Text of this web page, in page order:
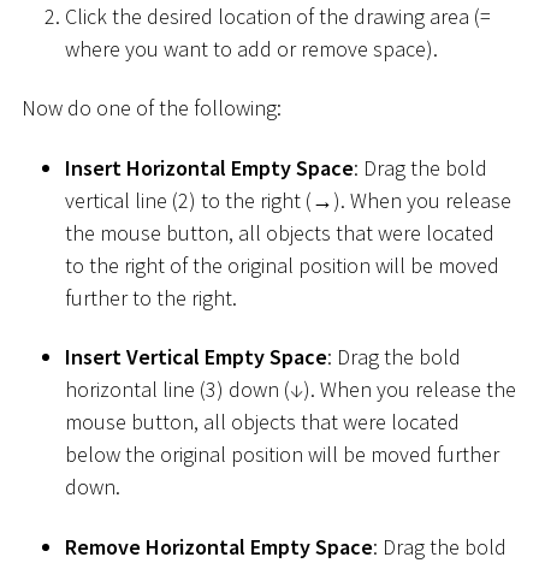
Click the desired location of the drawing area (=
where you want to add or remove space).
Now do one of the following:
Insert Horizontal Empty Space: Drag the bold
vertical line (2) to the right (→). When you release
the mouse button, all objects that were located
to the right of the original position will be moved
further to the right.
Insert Vertical Empty Space: Drag the bold
horizontal line (3) down (↓). When you release the
mouse button, all objects that were located
below the original position will be moved further
down.
Remove Horizontal Empty Space: Drag the bold